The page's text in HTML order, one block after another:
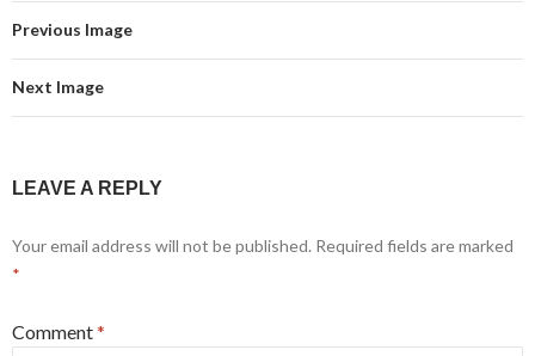
Previous Image
Next Image
LEAVE A REPLY
Your email address will not be published. Required fields are marked
*
Comment*